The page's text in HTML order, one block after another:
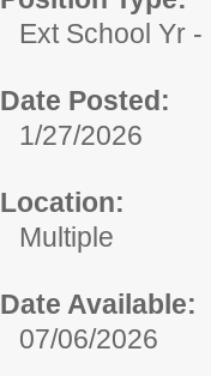
Ext School Yr
Date Posted:
1/27/2026
Location:
Multiple
Date Available:
07/06/2026